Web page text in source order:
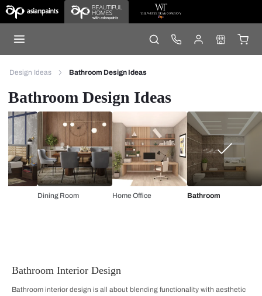
Design Ideas Bathroom Design Ideas
Bathroom Design Ideas
Dining Room Home Office Bathroom
Bathroom Interior Design
Bathroom interior design is all about blending functionality with aesthetic